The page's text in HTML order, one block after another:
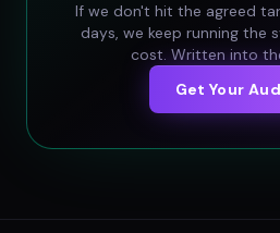
If we don't hit the agreed
days, we keep running the
cost. Written into
Get Your